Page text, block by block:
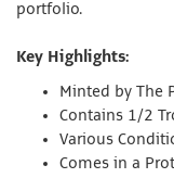
portfolio.
Key Highlights:
Minted by The
Contains 1/2
Various
Comes in a